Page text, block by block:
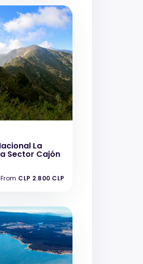
La
Sector Cajón
From CLP 2.800 CLP